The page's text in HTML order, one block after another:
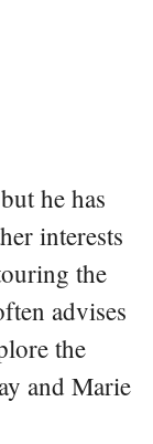
he has
interests
the
advises
the
and Marie